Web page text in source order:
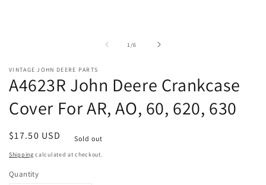
1 /
of6
VINTAGE JOHN DEERE PARTS
A4623R John Deere Crankcase
Cover For AR, AO, 60, 620, 630
Regular
price
$17.50 USD Sold out
Shipping calculated at checkout.
Quantity